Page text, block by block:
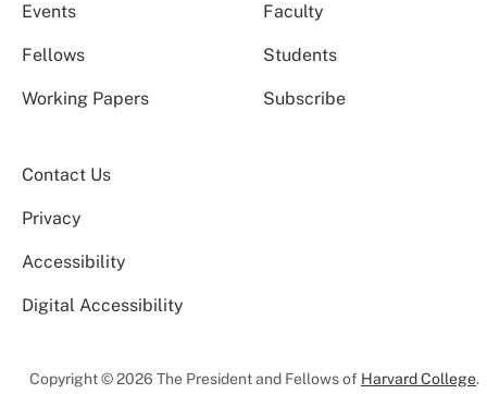
Events Faculty
Fellows Students
Working Papers Subscribe
Contact Us
Privacy
Accessibility
Digital Accessibility
Copyright © 2026 The President and Fellows of Harvard College.